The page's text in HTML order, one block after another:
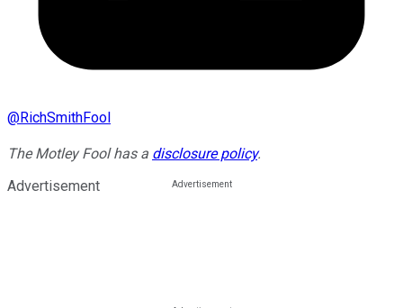
@RichSmithFool
The Motley Fool has a disclosure policy.
Advertisement